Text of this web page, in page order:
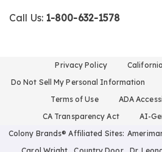
Call Us: 1-800-632-1578
Privacy Policy
Do Not Sell My Personal Information
Terms of Use
ADA
CA Transparency Act
AI-
Colony Brands® Affiliated Sites: